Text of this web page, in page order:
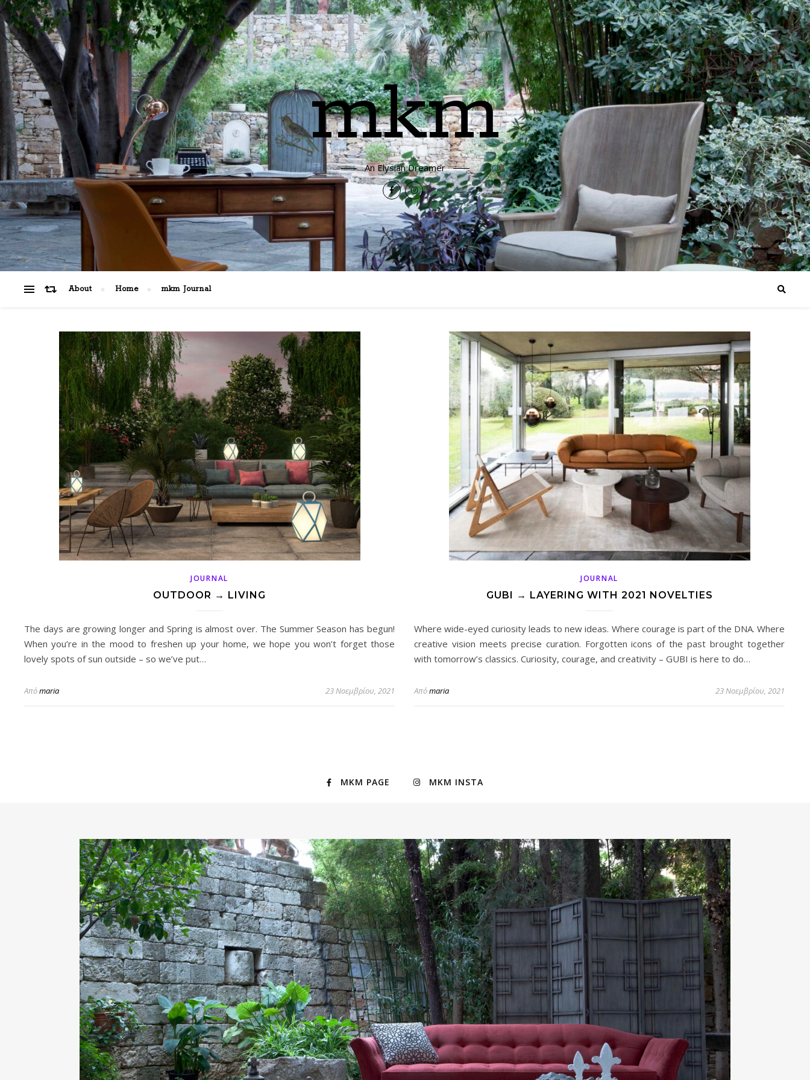
mkm
An Elysian Dreamer
About Home mkm Journal
JOURNAL
OUTDOOR → LIVING
The days are growing longer and Spring is almost over. The Summer Season has begun!
When you’re in the mood to freshen up your home, we hope you won’t forget those
lovely spots of sun outside – so we’ve put…
Απόmaria 23 Νοεμβρίου, 2021
JOURNAL
GUBI → LAYERING WITH 2021 NOVELTIES
Where wide-eyed curiosity leads to new ideas. Where courage is part of the DNA. Where
creative vision meets precise curation. Forgotten icons of the past brought together
with tomorrow’s classics. Curiosity, courage, and creativity – GUBI is here to do…
Απόmaria 23 Νοεμβρίου, 2021
MKM PAGE MKM INSTA